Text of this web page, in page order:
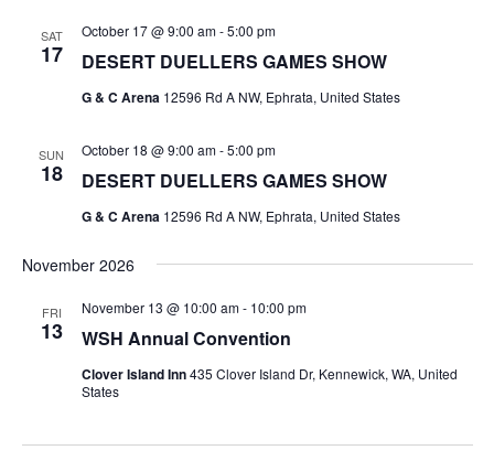
SAT
17 DESERT DUELLERS GAMES SHOW
October 17 @ 9:00 am-5:00 pm
G & C Arena 12596 Rd A NW, Ephrata, United States
SUN
18 DESERT DUELLERS GAMES SHOW
October 18 @ 9:00 am-5:00 pm
G & C Arena 12596 Rd A NW, Ephrata, United States
November 2026
FRI
13 WSH Annual Convention
November 13 @ 10:00 am- 10:00 pm
Clover Island Inn435 Clover Island Dr, Kennewick, WA, United
States